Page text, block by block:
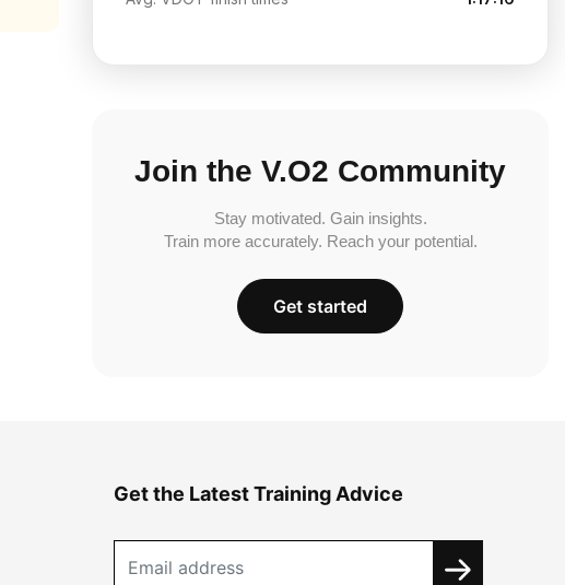
Join the V.O2 Community
Stay motivated. Gain insights.
Train more accurately. Reach your potential.
Get started
Get the Latest Training Advice